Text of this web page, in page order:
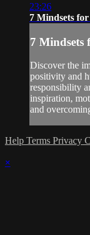
23:26
7 Mindsets
7 Mindsets
Discover the
positivity and
responsibility
inspiration,
and
Help Terms Privacy
×